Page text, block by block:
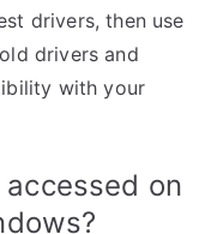
drivers, then use
drivers and
with your
accessed on